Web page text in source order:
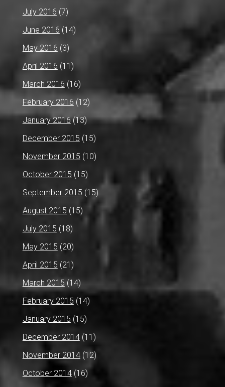
July 2016 (7)
June 2016 (14)
May 2016 (3)
April 2016 (11)
March 2016 (16)
February 2016 (12)
January 2016(13)
December 2015 (15)
November 2015 (10)
October 2015 (15)
September 2015 (15)
August 2015 (15)
July 2015 (18)
May 2015 (20)
April 2015 (21)
March 2015 (14)
February 2015 (14)
January 2015 (15)
December 2014(11)
November 2014(12)
October 2014(16)